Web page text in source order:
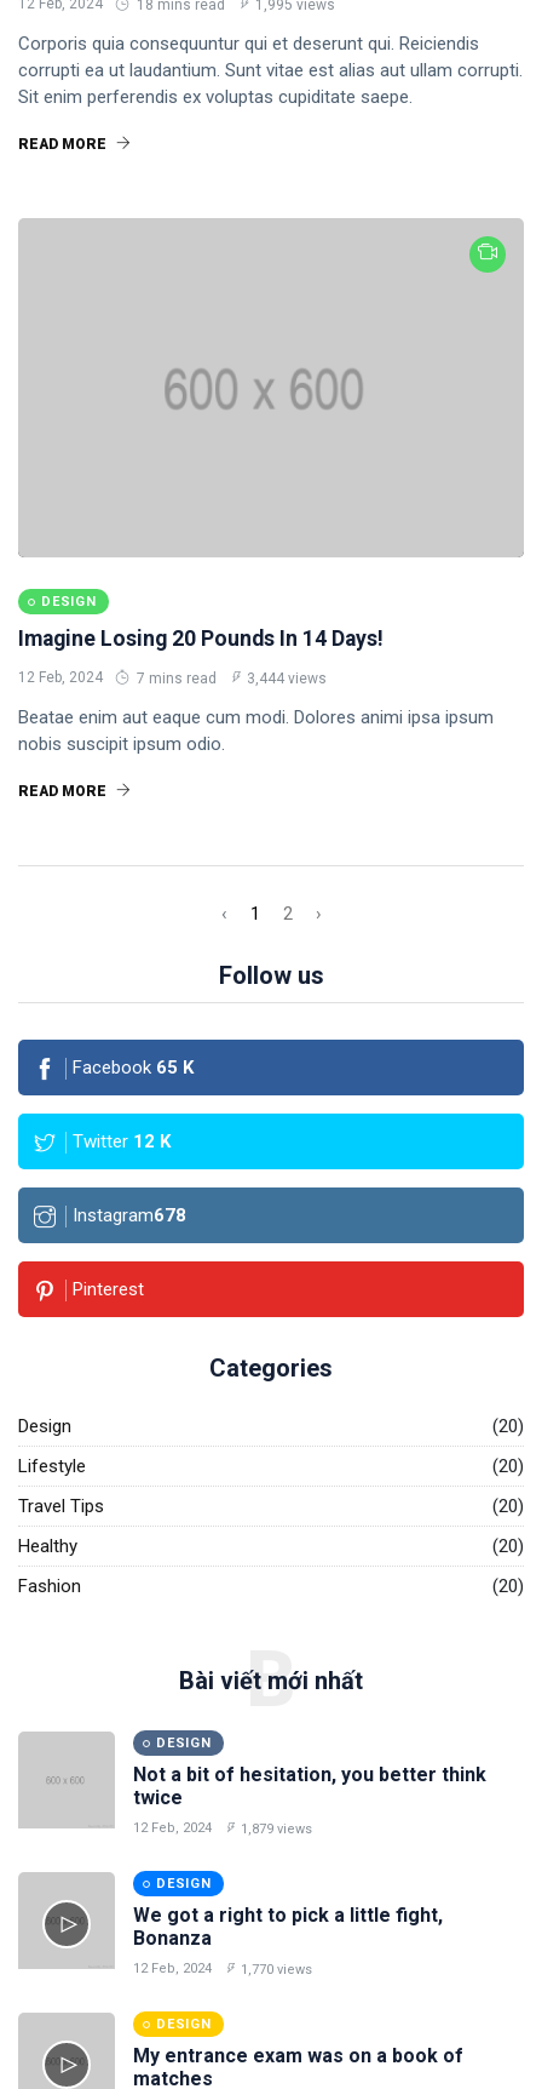
12 Feb, 2024 18 mins read 1,995 views
Corporis quia consequuntur qui et deserunt qui. Reiciendis
corrupti ea ut laudantium. Sunt vitae est alias aut ullam corrupti.
Sit enim perferendis ex voluptas cupiditate saepe.
READ MORE
DESIGN
Imagine Losing 20 Pounds In 14 Days!
12 Feb, 2024 7 mins read 3,444 views
Beatae enim aut eaque cum modi. Dolores animi ipsa ipsum
nobis suscipit ipsum odio.
READ MORE
‹ 1 2 ›
Follow us
Facebook 65 K
Twitter 12 K
Instagram678
Pinterest
Categories
Design
(20)
Lifestyle
(20)
Travel Tips
(20)
Healthy
(20)
Fashion
(20)
Bài viết mới nhất
B
DESIGN
Not a bit of hesitation, you better think
twice
12 Feb, 2024 1,879 views
DESIGN
We got a right to pick a little fight,
Bonanza
12 Feb, 2024 1,770 views
DESIGN
My entrance exam was on a book of
matches